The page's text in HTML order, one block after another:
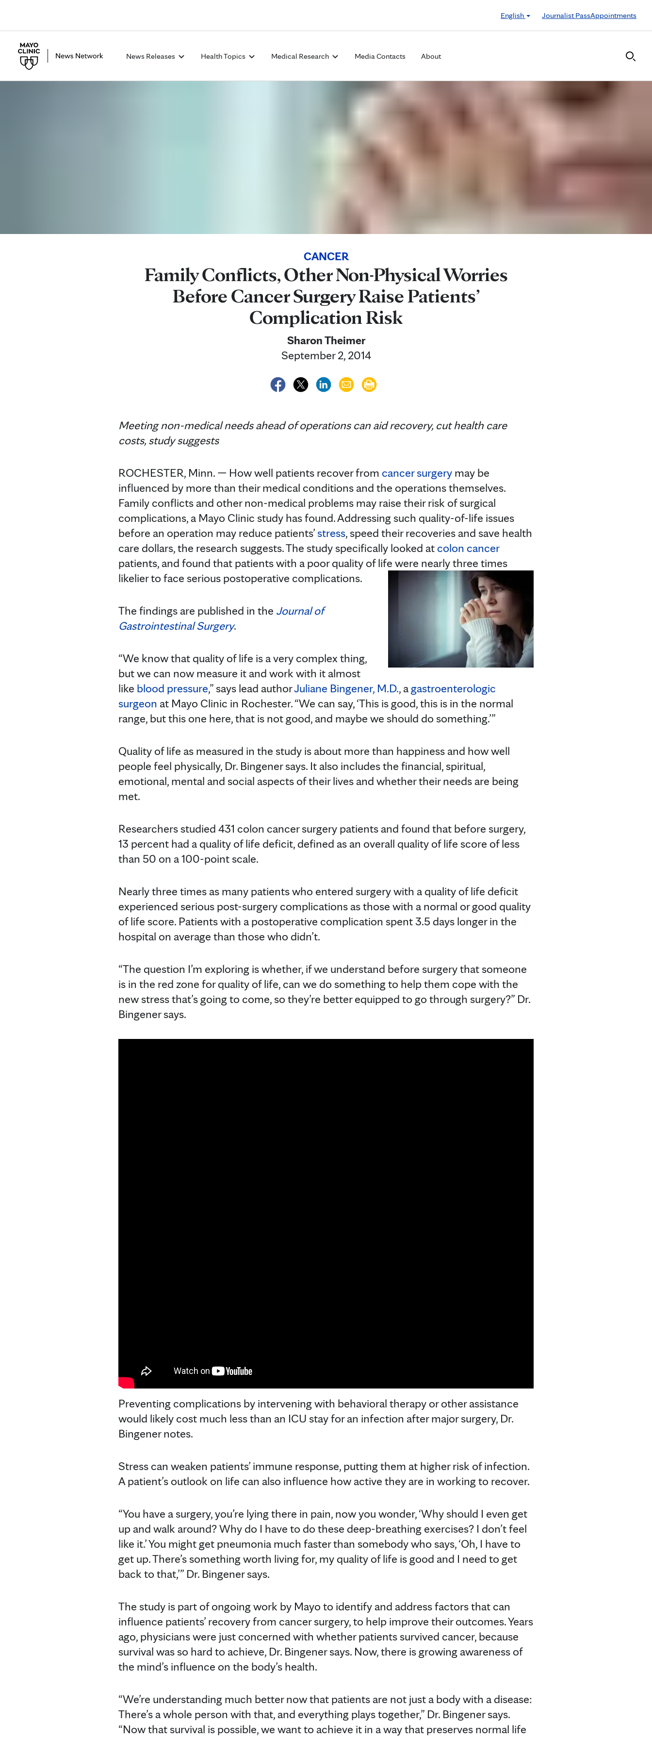
English
Journalist PassAppointments
News Releases Health Topics Medical Research Media Contacts About
CANCER
Family Conflicts, Other Non-Physical Worries
Before Cancer Surgery Raise Patients’
Complication Risk
Sharon Theimer
September 2, 2014
Meeting non-medical needs ahead of operations can aid recovery, cut health care
costs, study suggests
ROCHESTER, Minn. — How well patients recover from cancer surgery may be
influenced by more than their medical conditions and the operations themselves.
Family conflicts and other non-medical problems may raise their risk of surgical
complications, a Mayo Clinic study has found. Addressing such quality-of-life issues
before an operation may reduce patients’stress, speed their recoveries and save health
care dollars, the research suggests. The study specifically looked at colon cancer
patients, and found that patients with a poor quality of life were nearly three times
likelier to face serious postoperative complications.
The findings are published in the Journal of
Gastrointestinal Surgery.
“We know that quality of life is a very complex thing,
but we can now measure it and work with it almost
like blood pressure,” says lead authorJuliane Bingener, M.D., a gastroenterologic
surgeon at Mayo Clinic in Rochester. “We can say, ‘This is good, this is in the normal
range, but this one here, that is not good, and maybe we should do something.’”
Quality of life as measured in the study is about more than happiness and how well
people feel physically, Dr. Bingener says. It also includes the financial, spiritual,
emotional, mental and social aspects of their lives and whether their needs are being
met.
Researchers studied 431 colon cancer surgery patients and found that before surgery,
13 percent had a quality of life deficit, defined as an overall quality of life score of less
than 50 on a 100-point scale.
Nearly three times as many patients who entered surgery with a quality of life deficit
experienced serious post-surgery complications as those with a normal or good quality
of life score. Patients with a postoperative complication spent 3.5 days longer in the
hospital on average than those who didn’t.
“The question I’m exploring is whether, if we understand before surgery that someone
is in the red zone for quality of life, can we do something to help them cope with the
new stress that’s going to come, so they’re better equipped to go through surgery?” Dr.
Bingener says.
Preventing complications by intervening with behavioral therapy or other assistance
would likely cost much less than an ICU stay for an infection after major surgery, Dr.
Bingener notes.
Stress can weaken patients’ immune response, putting them at higher risk of infection.
A patient’s outlook on life can also influence how active they are in working to recover.
“You have a surgery, you’re lying there in pain, now you wonder, ‘Why should I even get
up and walk around? Why do I have to do these deep-breathing exercises? I don’t feel
like it.’ You might get pneumonia much faster than somebody who says, ‘Oh, I have to
get up. There’s something worth living for, my quality of life is good and I need to get
back to that,’” Dr. Bingener says.
The study is part of ongoing work by Mayo to identify and address factors that can
influence patients’ recovery from cancer surgery, to help improve their outcomes. Years
ago, physicians were just concerned with whether patients survived cancer, because
survival was so hard to achieve, Dr. Bingener says. Now, there is growing awareness of
the mind’s influence on the body’s health.
“We’re understanding much better now that patients are not just a body with a disease:
There’s a whole person with that, and everything plays together,” Dr. Bingener says.
“Now that survival is possible, we want to achieve it in a way that preserves normal life